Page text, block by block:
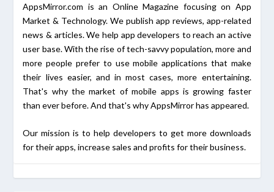
AppsMirror.com is an Online Magazine focusing on App
Market & Technology. We publish app reviews, app-related
news & articles. We help app developers to reach an active
user base. With the rise of tech-savvy population, more and
more people prefer to use mobile applications that make
their lives easier, and in most cases, more entertaining.
That's why the market of mobile apps is growing faster
than ever before. And that's why AppsMirror has appeared.
Our mission is to help developers to get more downloads
for their apps, increase sales and profits for their business.